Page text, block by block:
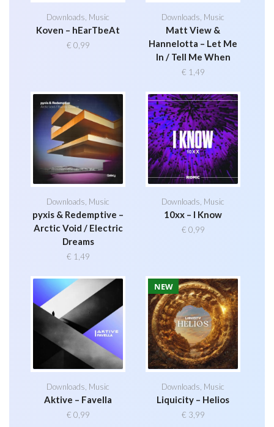
Downloads Music
Koven – hEarTbeAt
€ 0,99
Downloads Music
Matt View &
Hannelotta – Let Me
In / Tell Me When
€ 1,49
Downloads, Music
pyxis & Redemptive –
Arctic Void / Electric
Dreams
€ 1,49
Downloads, Music
10xx – I Know
€ 0,99
Downloads Music
Aktive – Favella
€ 0,99
NEW
Downloads Music
Liquicity – Helios
€ 3,99